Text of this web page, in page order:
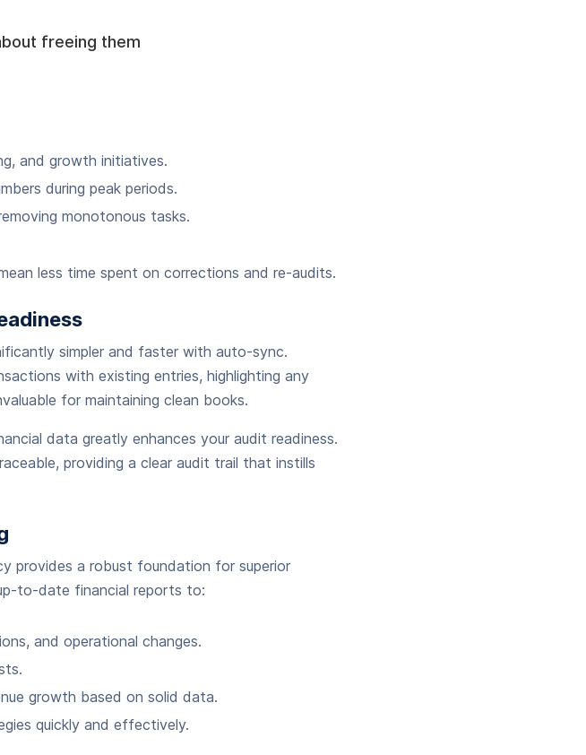
freeing them
and growth initiatives.
during peak periods.
monotonous tasks.
less time spent on corrections and re-audits.
simpler and faster with auto-sync.
with existing entries, highlighting any
for maintaining clean books.
data greatly enhances your audit readiness.
providing a clear audit trail that instills
provides a robust foundation for superior
to-date financial reports to:
and operational changes.
growth based on solid data.
quickly and effectively.